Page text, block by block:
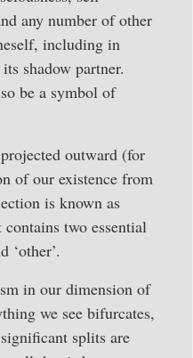
any number of other
including in
shadow partner.
be a symbol of
outward (for
of our existence from
is known as
two essential
‘other’.
in our dimension of
we see bifurcates,
splits are